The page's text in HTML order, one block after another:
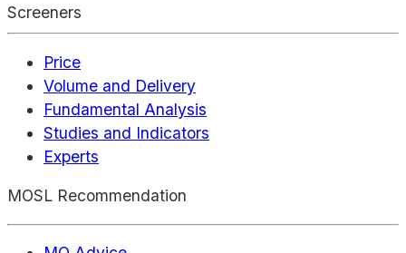
Screeners
Price
Volume and Delivery
Fundamental Analysis
Studies and Indicators
Experts
MOSL Recommendation